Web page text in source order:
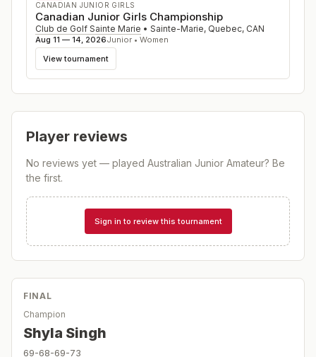
CANADIAN JUNIOR GIRLS
Canadian Junior Girls Championship
Club de Golf Sainte Marie • Sainte-Marie, Quebec, CAN
Aug 11 — 14, 2026Junior • Women
View tournament
Player reviews
No reviews yet — played Australian Junior Amateur? Be
the first.
Sign in to review this tournament
FINAL
Champion
Shyla Singh
69-68-69-73